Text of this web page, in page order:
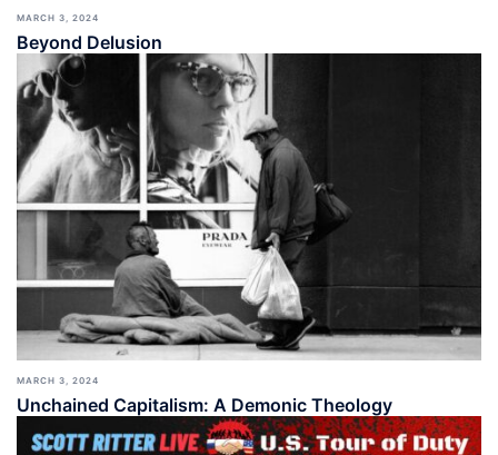
MARCH 3, 2024
Beyond Delusion
MARCH 3, 2024
Unchained Capitalism: A Demonic Theology